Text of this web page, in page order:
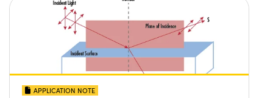
APPLICATION NOTE